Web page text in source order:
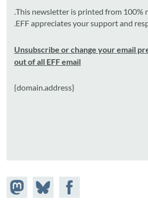
This newsletter is printed from 100%
EFF appreciates your support and
.
Unsubscribe or change your email
out of all EFF email
on
ShareShare on
Facebook